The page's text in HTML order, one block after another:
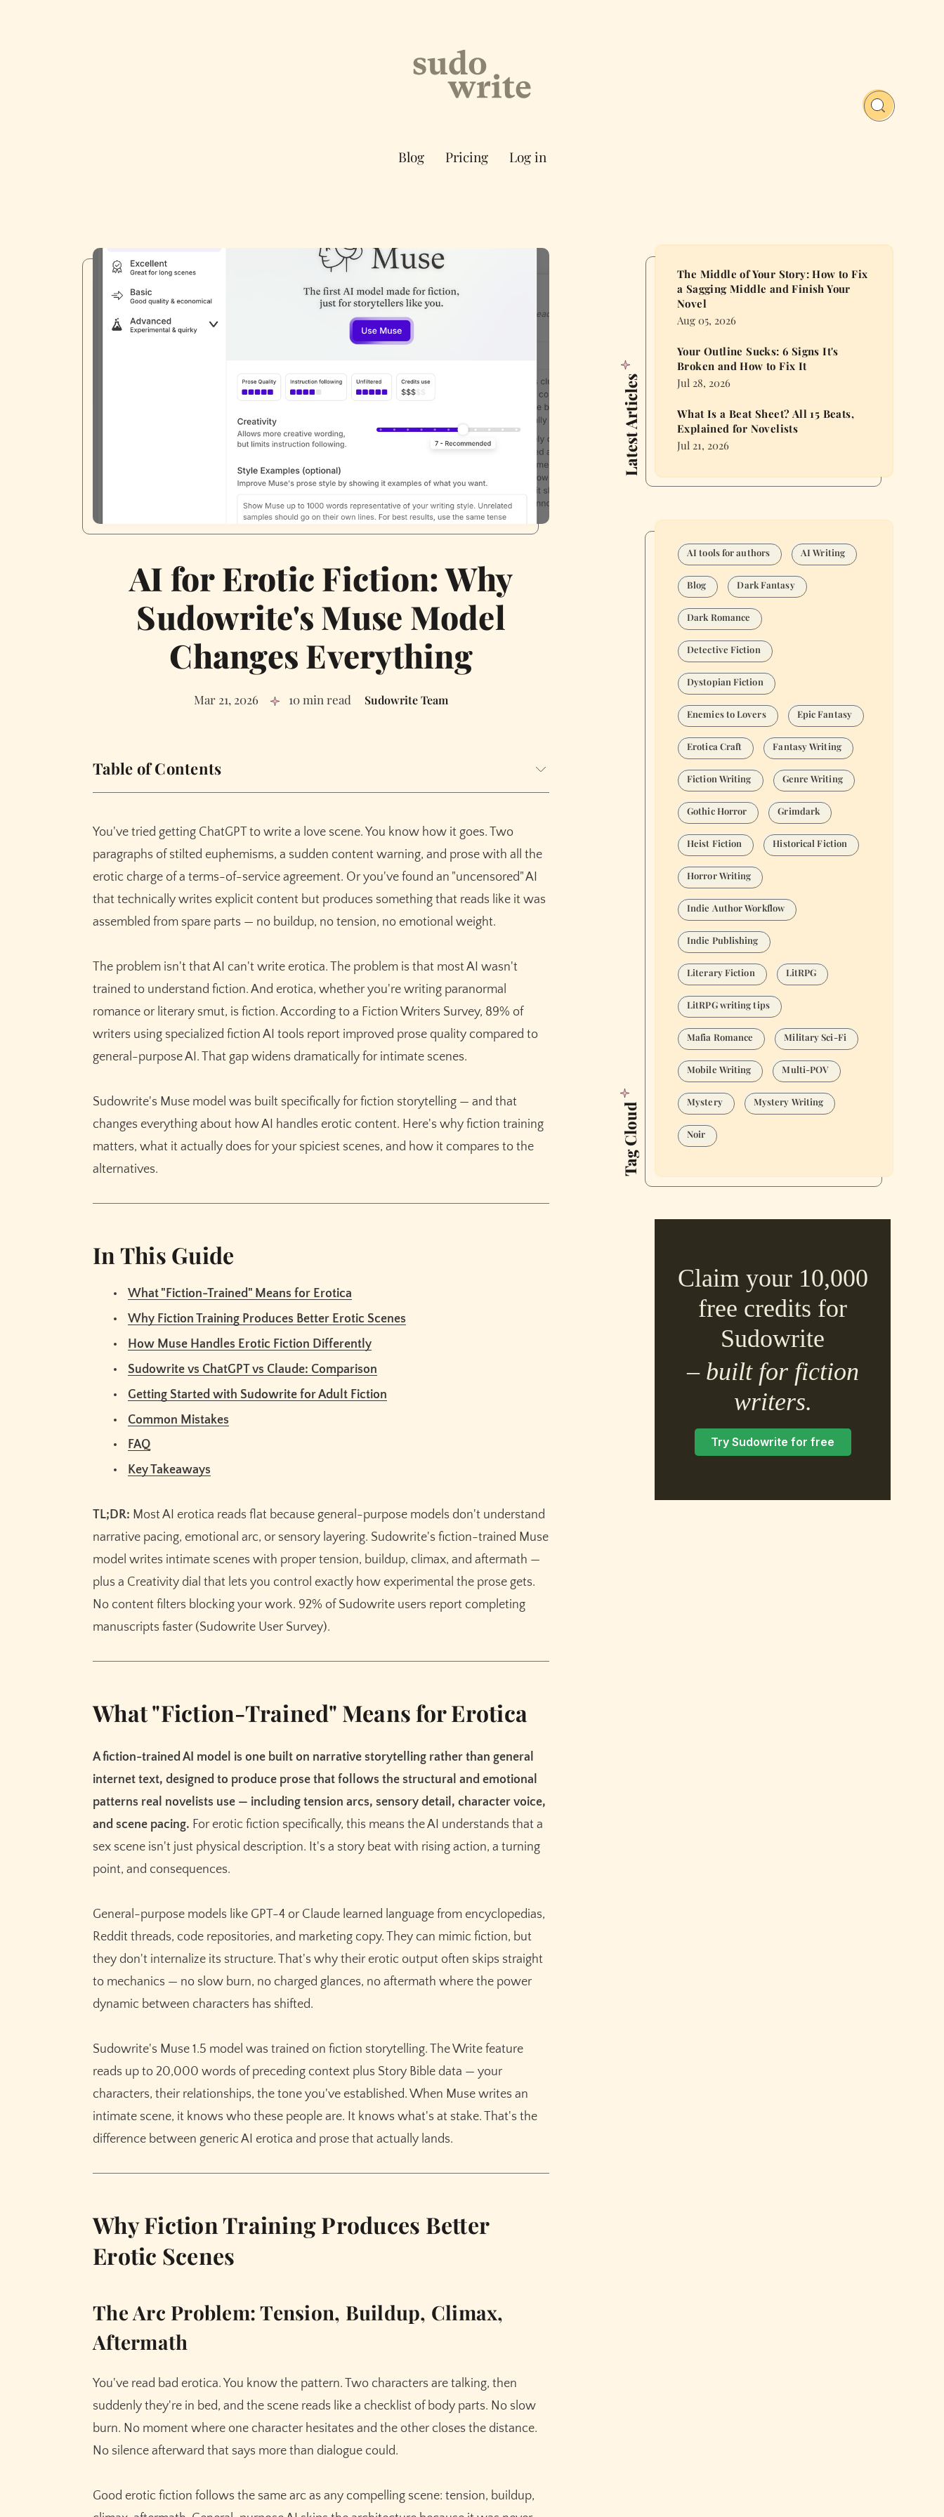
Blog Pricing Log in
AI for Erotic Fiction: Why
Sudowrite's Muse Model
Changes Everything
Mar 21, 2026 10 min read Sudowrite Team
Table of Contents
In This Guide
Why Fiction Training Produces Better Erotic Scenes
The Arc Problem: Tension, Buildup, Climax, Aftermath
Character Consistency Across Intimate Scenes
Long-Form Continuity for Series Writers
Sensory Depth Without Prompt Engineering
Sudowrite vs ChatGPT vs Claude for Erotic Fiction
Getting Started with Sudowrite for Adult Fiction
Step 2: Establish Your Tone with Style Settings
Step 3: Write Your Scene Using Guided Mode
Step 4: Refine with Describe and Rewrite
Skipping the Story Bible for "Quick" Scenes
Treating AI Output as Final Draft
Can Sudowrite write explicit erotic content?
How does Muse compare to using ChatGPT for erotic stories?
What's the Creativity dial and how should I use it for erotica?
Does Sudowrite remember my characters during intimate scenes?
Is AI-written erotica any good compared to human writing?
Can I write a full erotic novel with Sudowrite?
Will Sudowrite train on my erotic fiction?
Related Reading
You've tried getting ChatGPT to write a love scene. You know how it goes. Two
paragraphs of stilted euphemisms, a sudden content warning, and prose with all the
erotic charge of a terms-of-service agreement. Or you've found an "uncensored" AI
that technically writes explicit content but produces something that reads like it was
assembled from spare parts — no buildup, no tension, no emotional weight.
The problem isn't that AI can't write erotica. The problem is that most AI wasn't
trained to understand fiction. And erotica, whether you're writing paranormal
romance or literary smut, is fiction. According to a Fiction Writers Survey, 89% of
writers using specialized fiction AI tools report improved prose quality compared to
general-purpose AI. That gap widens dramatically for intimate scenes.
Sudowrite's Muse model was built specifically for fiction storytelling — and that
changes everything about how AI handles erotic content. Here's why fiction training
matters, what it actually does for your spiciest scenes, and how it compares to the
alternatives.
In This Guide
What "Fiction-Trained" Means for Erotica
Why Fiction Training Produces Better Erotic Scenes
How Muse Handles Erotic Fiction Differently
Sudowrite vs ChatGPT vs Claude: Comparison
Getting Started with Sudowrite for Adult Fiction
Common Mistakes
FAQ
Key Takeaways
TL;DR: Most AI erotica reads flat because general-purpose models don't understand
narrative pacing, emotional arc, or sensory layering. Sudowrite's fiction-trained Muse
model writes intimate scenes with proper tension, buildup, climax, and aftermath —
plus a Creativity dial that lets you control exactly how experimental the prose gets.
No content filters blocking your work. 92% of Sudowrite users report completing
manuscripts faster (Sudowrite User Survey).
What "Fiction-Trained" Means for Erotica
A fiction-trained AI model is one built on narrative storytelling rather than general
internet text, designed to produce prose that follows the structural and emotional
patterns real novelists use — including tension arcs, sensory detail, character voice,
and scene pacing. For erotic fiction specifically, this means the AI understands that a
sex scene isn't just physical description. It's a story beat with rising action, a turning
point, and consequences.
General-purpose models like GPT-4 or Claude learned language from encyclopedias,
Reddit threads, code repositories, and marketing copy. They can mimic fiction, but
they don't internalize its structure. That's why their erotic output often skips straight
to mechanics — no slow burn, no charged glances, no aftermath where the power
dynamic between characters has shifted.
Sudowrite's Muse 1.5 model was trained on fiction storytelling. The Write feature
reads up to 20,000 words of preceding context plus Story Bible data — your
characters, their relationships, the tone you've established. When Muse writes an
intimate scene, it knows who these people are. It knows what's at stake. That's the
difference between generic AI erotica and prose that actually lands.
Why Fiction Training Produces Better
Erotic Scenes
The Arc Problem: Tension, Buildup, Climax,
Aftermath
You've read bad erotica. You know the pattern. Two characters are talking, then
suddenly they're in bed, and the scene reads like a checklist of body parts. No slow
burn. No moment where one character hesitates and the other closes the distance.
No silence afterward that says more than dialogue could.
Good erotic fiction follows the same arc as any compelling scene: tension, buildup,
Latest Articles
The Middle of Your Story: How to Fix
a Sagging Middle and Finish Your
Novel
Aug 05, 2026
Your Outline Sucks: 6 Signs It's
Broken and How to Fix It
Jul 28, 2026
What Is a Beat Sheet? All 15 Beats,
Explained for Novelists
Jul 21, 2026
Tag Cloud
AI tools for authors AI Writing
Blog Dark Fantasy
Dark Romance
Detective Fiction
Dystopian Fiction
Enemies to Lovers Epic Fantasy
Erotica Craft Fantasy Writing
Fiction Writing Genre Writing
Gothic Horror Grimdark
Heist Fiction Historical Fiction
Horror Writing
Indie Author Workflow
Indie Publishing
Literary Fiction LitRPG
LitRPG writing tips
Mafia Romance Military Sci-Fi
Mobile Writing Multi-POV
Mystery Mystery Writing
Noir
Claim your 10,000
free credits for
Sudowrite
– built for fiction
writers.
Try Sudowrite for free
creditsfor Sudowrite – built
for fiction writers.
Meet the AI that helps you brainstorm,
plot, and finish your story